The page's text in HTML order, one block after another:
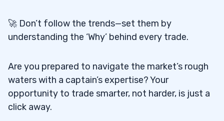
🚀 Don’t follow the trends—set them by
understanding the ‘Why’ behind every trade.
Are you prepared to navigate the market’s rough
waters with a captain’s expertise? Your
opportunity to trade smarter, not harder, is just a
click away.